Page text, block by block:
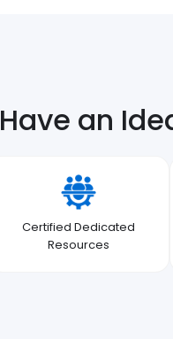
Have an
Certified Dedicated
Resources